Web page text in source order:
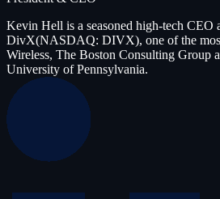
Kevin Hell is a seasoned high-tech
DivX(NASDAQ: DIVX), one of the most
Wireless, The Boston Consulting Group
University of Pennsylvania.